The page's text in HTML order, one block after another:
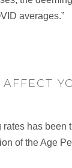
averages.”
has been
of the Age